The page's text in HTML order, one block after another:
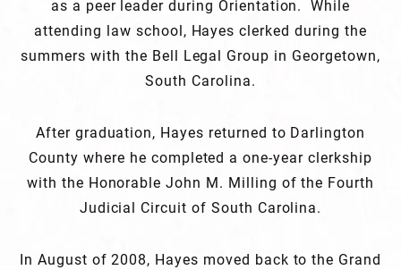
as a peer leader during Orientation. While
attending law school, Hayes clerked during the
summers with the Bell Legal Group in Georgetown,
South Carolina.
After graduation, Hayes returned to Darlington
County where he completed a one-year clerkship
with the Honorable John M. Milling of the Fourth
Judicial Circuit of South Carolina.
In August of 2008, Hayes moved back to the Grand